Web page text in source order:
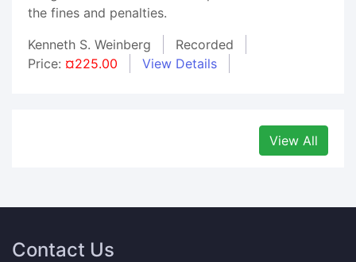
the fines and penalties.
Kenneth S. Weinberg
Recorded
Price: ¤225.00 View Details
View All
Contact Us